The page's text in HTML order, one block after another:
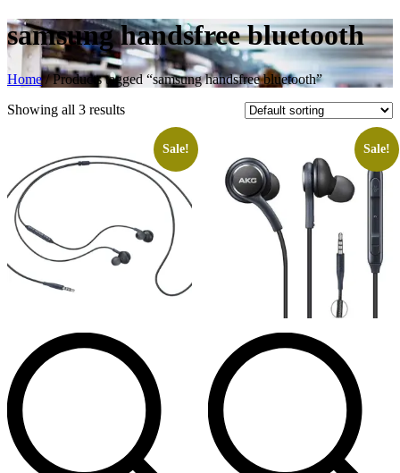
samsung handsfree bluetooth
Home/ Products tagged “samsung handsfree bluetooth”
Showing all 3 results
Sale! Sale!